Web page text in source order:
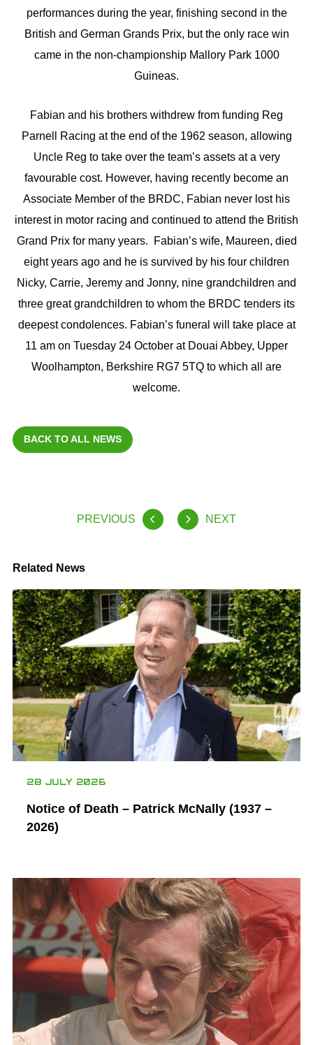
performances during the year, finishing second in the
British and German Grands Prix, but the only race win
came in the non-championship Mallory Park 1000
Guineas.
Fabian and his brothers withdrew from funding Reg
Parnell Racing at the end of the 1962 season, allowing
Uncle Reg to take over the team’s assets at a very
favourable cost. However, having recently become an
Associate Member of the BRDC, Fabian never lost his
interest in motor racing and continued to attend the British
Grand Prix for many years. Fabian’s wife, Maureen, died
eight years ago and he is survived by his four children
Nicky, Carrie, Jeremy and Jonny, nine grandchildren and
three great grandchildren to whom the BRDC tenders its
deepest condolences. Fabian’s funeral will take place at
11 am on Tuesday 24 October at Douai Abbey, Upper
Woolhampton, Berkshire RG7 5TQ to which all are
welcome.
BACK TO ALL NEWS
PREVIOUS NEXT
Related News
28 JULY 2026
Notice of Death – Patrick McNally (1937 –
2026)